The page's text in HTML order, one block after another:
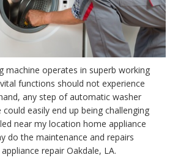
machine operates in superb working
functions should not experience
any step of automatic washer
easily end up being challenging
near my location home appliance
do the maintenance and repairs
repair Oakdale, LA.